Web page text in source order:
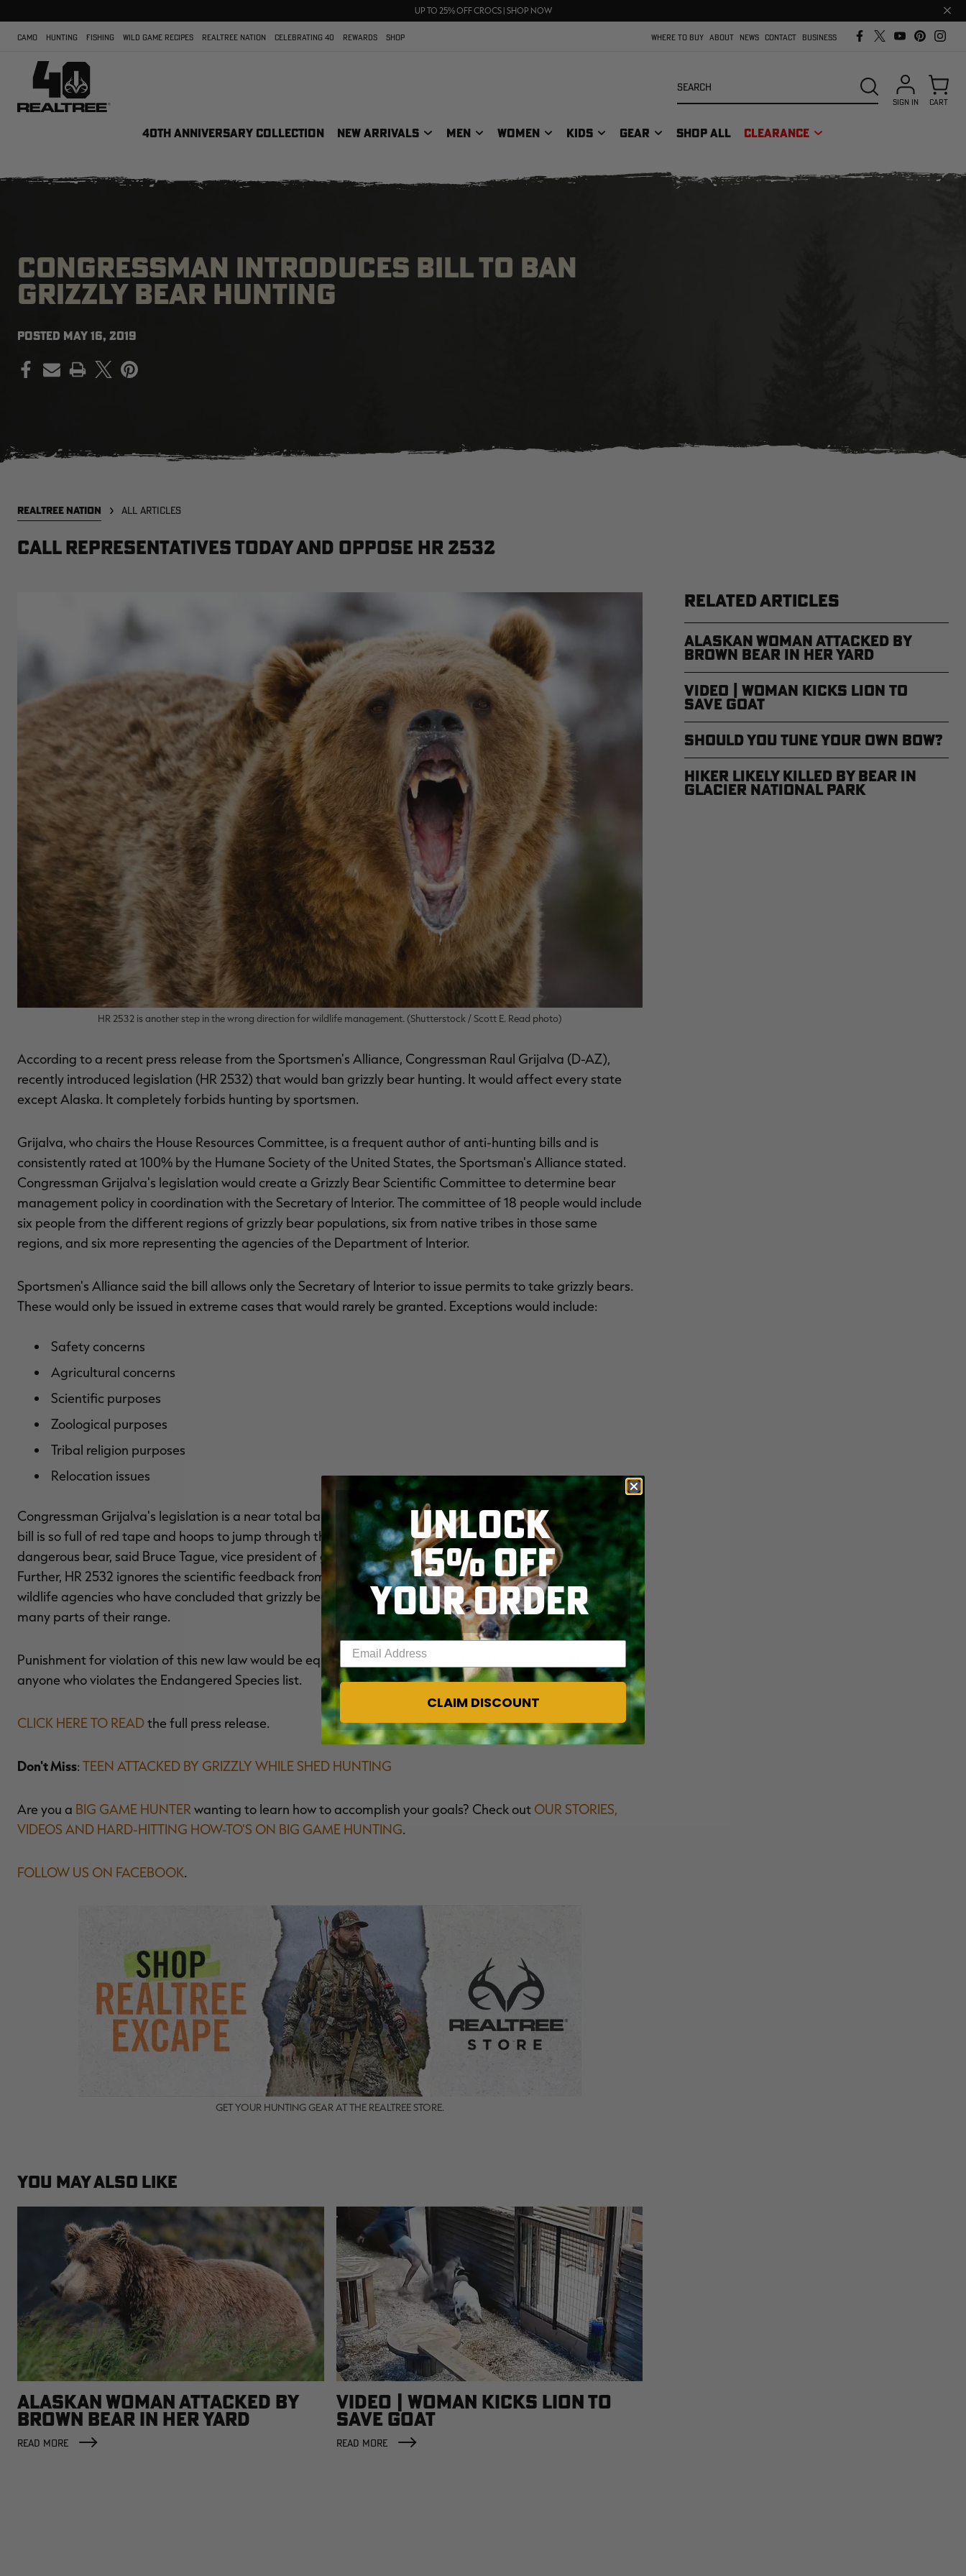
UP TO 25% OFF CROCS | SHOP NOW
FREE SHIPPING ON ORDERS $75+
Close
bar
CAMO HUNTING FISHING WILD GAME RECIPES REALTREE NATION CELEBRATING 40 REWARDS SHOP WHERE TO BUY ABOUT NEWS CONTACT BUSINESS
40TH ANNIVERSARY COLLECTION NEW ARRIVALS MEN WOMEN KIDS GEAR SHOP ALL CLEARANCE
SEARCH
SIGN IN CART
CONGRESSMAN INTRODUCES BILL TO BAN
GRIZZLY BEAR HUNTING
POSTED MAY 16, 2019
PRINT
REALTREE NATION ALL ARTICLES
Call representatives today and oppose HR 2532
HR 2532 is another step in the wrong direction for wildlife management. (Shutterstock / Scott E. Read photo)
According to a recent press release from the Sportsmen's Alliance, Congressman Raul Grijalva (D-AZ),
recently introduced legislation (HR 2532) that would ban grizzly bear hunting. It would affect every state
except Alaska. It completely forbids hunting by sportsmen.
Grijalva, who chairs the House Resources Committee, is a frequent author of anti-hunting bills and is
consistently rated at 100% by the Humane Society of the United States, the Sportsman's Alliance stated.
Congressman Grijalva's legislation would create a Grizzly Bear Scientific Committee to determine bear
management policy in coordination with the Secretary of Interior. The committee of 18 people would include
six people from the different regions of grizzly bear populations, six from native tribes in those same
regions, and six more representing the agencies of the Department of Interior.
Sportsmen's Alliance said the bill allows only the Secretary of Interior to issue permits to take grizzly bears.
These would only be issued in extreme cases that would rarely be granted. Exceptions would include:
Safety concerns
Agricultural concerns
Scientific purposes
Zoological purposes
Tribal religion purposes
Relocation issues
Congressman Grijalva's legislation is a near total ban on the take of a grizzly bear regardless of need. His
bill is so full of red tape and hoops to jump through that a state has virtually no hope of eliminating a
dangerous bear, said Bruce Tague, vice president of government affairs for the Sportsmen's Alliance.
Further, HR 2532 ignores the scientific feedback from the U.S. Fish and Wildlife Service and state fish and
wildlife agencies who have concluded that grizzly bear numbers have exceeded their recovery goals in
many parts of their range.
Punishment for violation of this new law would be equivalent to the same civil and criminal penalties as
anyone who violates the Endangered Species list.
CLICK HERE TO READthe full press release.
Don't Miss: TEEN ATTACKED BY GRIZZLY WHILE SHED HUNTING
Are you a BIG GAME HUNTER wanting to learn how to accomplish your goals? Check out OUR STORIES,
VIDEOS AND HARD-HITTING HOW-TO'S ON BIG GAME HUNTING.
FOLLOW US ON FACEBOOK.
GET YOUR HUNTING GEAR AT THE REALTREE STORE.
YOU MAY ALSO LIKE
ALASKAN WOMAN ATTACKED BY
BROWN BEAR IN HER YARD
READ MORE
VIDEO | WOMAN KICKS LION TO
SAVE GOAT
READ MORE
RELATED ARTICLES
Alaskan Woman Attacked by
Brown Bear in Her Yard
Video | Woman Kicks Lion to
Save Goat
Should You Tune Your Own Bow?
Hiker Likely Killed by Bear in
Glacier National Park
UNLOCK
15% OFF
YOUR ORDER
Enter your email address
CLAIM DISCOUNT